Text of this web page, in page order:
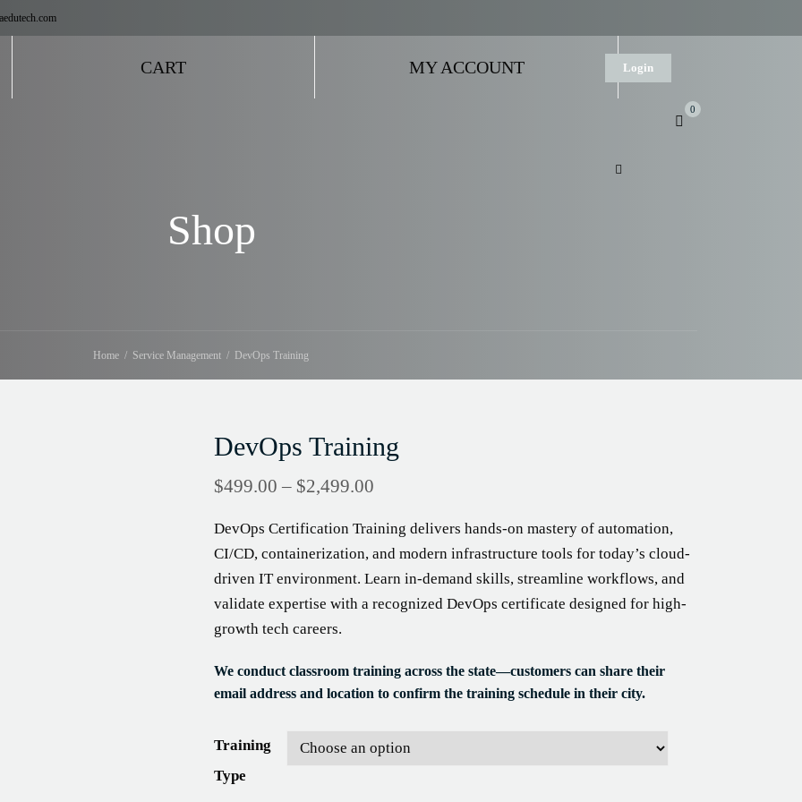
CART MY ACCOUNT Login
0
Shop
Home Service Management DevOps Training
DevOps Training
$499.00 – $2,499.00
DevOps Certification Training delivers hands-on mastery of automation,
CI/CD, containerization, and modern infrastructure tools for today’s cloud-
driven IT environment. Learn in-demand skills, streamline workflows, and
validate expertise with a recognized DevOps certificate designed for high-
growth tech careers.
We conduct classroom training across the state—customers can share their
email address and location to confirm the training schedule in their city.
Training
Type